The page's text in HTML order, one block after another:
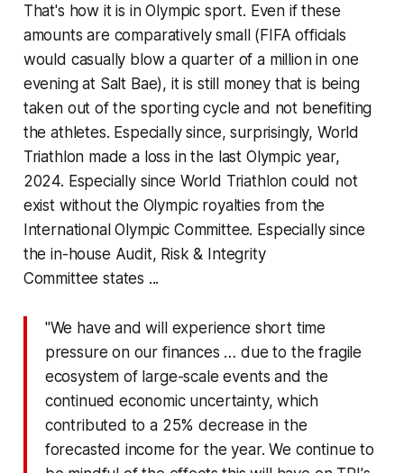
That's how it is in Olympic sport. Even if these
amounts are comparatively small (FIFA officials
would casually blow a quarter of a million in one
evening at Salt Bae), it is still money that is being
taken out of the sporting cycle and not benefiting
the athletes. Especially since, surprisingly, World
Triathlon made a loss in the last Olympic year,
2024. Especially since World Triathlon could not
exist without the Olympic royalties from the
International Olympic Committee. Especially since
the in-house Audit, Risk & Integrity
Committee states ...
"We have and will experience short time
pressure on our finances … due to the fragile
ecosystem of large-scale events and the
continued economic uncertainty, which
contributed to a 25% decrease in the
forecasted income for the year. We continue to